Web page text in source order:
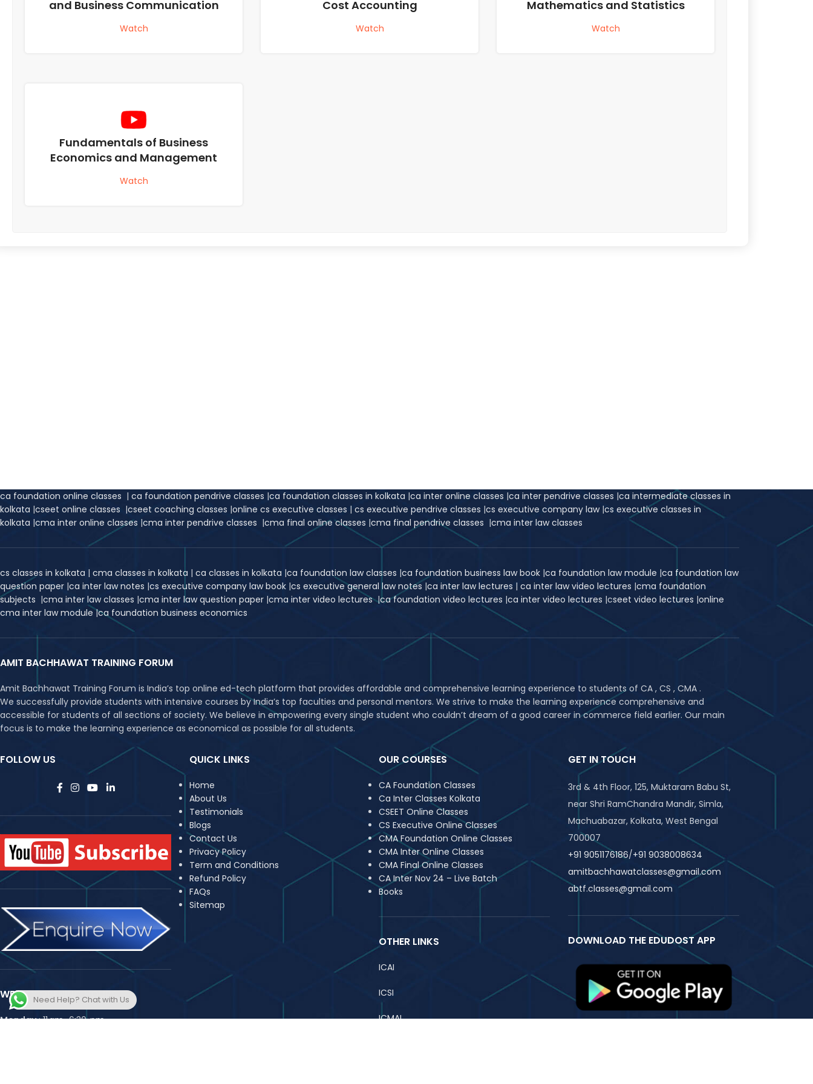
and Business Communication
Watch
Cost Accounting
Watch
Mathematics and Statistics
Watch
Fundamentals of Business
Economics and Management
Watch
ca foundation online classes | ca foundation pendrive classes |ca foundation classes in kolkata |ca inter online classes |ca inter pendrive classes |ca intermediate classes in
kolkata |cseet online classes |cseet coaching classes |online cs executive classes | cs executive pendrive classes |cs executive company law |cs executive classes in
kolkata |cma inter online classes |cma inter pendrive classes |cma final online classes |cma final pendrive classes |cma inter law classes
cs classes in kolkata | cma classes in kolkata | ca classes in kolkata |ca foundation law classes |ca foundation business law book |ca foundation law module |ca foundation law
question paper |ca inter law notes |cs executive company law book |cs executive general law notes |ca inter law lectures | ca inter law video lectures |cma foundation
subjects |cma inter law classes |cma inter law question paper |cma inter video lectures |ca foundation video lectures |ca inter video lectures |cseet video lectures |online
cma inter law module|ca foundation business economics
AMIT BACHHAWAT TRAINING FORUM
Amit Bachhawat Training Forum is India’s top online ed-tech platform that provides affordable and comprehensive learning experience to students of CA , CS , CMA .
We successfully provide students with intensive courses by India’s top faculties and personal mentors. We strive to make the learning experience comprehensive and
accessible for students of all sections of society. We believe in empowering every single student who couldn’t dream of a good career in commerce field earlier. Our main
focus is to make the learning experience as economical as possible for all students.
FOLLOW US
WEEKLY OPENING HOURS
Monday: 11 am–6:30 pm,
QUICK LINKS
Home
About Us
Testimonials
Blogs
Contact Us
Privacy Policy
Term and Conditions
Refund Policy
FAQs
Sitemap
OUR COURSES
CA Foundation Classes
Ca Inter Classes Kolkata
CSEET Online Classes
CS Executive Online Classes
CMA Foundation Online Classes
CMA Inter Online Classes
CMA Final Online Classes
CA Inter Nov 24 – Live Batch
Books
OTHER LINKS
ICAI
ICSI
ICMAI
GET IN TOUCH
3rd & 4th Floor, 125, Muktaram Babu St,
near Shri RamChandra Mandir, Simla,
Machuabazar, Kolkata, West Bengal
700007
+91 9051176186/+91 9038008634
amitbachhawatclasses@gmail.com
abtf.classes@gmail.com
DOWNLOAD THE EDUDOST APP
Need Help? Chat with Us